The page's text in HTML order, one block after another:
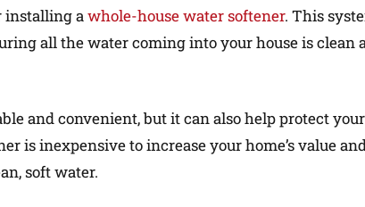
installing awhole-house water softener. This
all the water coming into your house is clean
and convenient, but it can also help protect your
is inexpensive to increase your home’s value
soft water.